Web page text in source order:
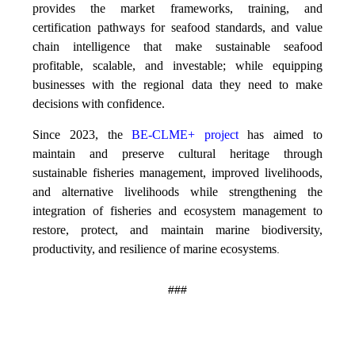
provides the market frameworks, training, and
certification pathways for seafood standards, and value
chain intelligence that make sustainable seafood
profitable, scalable, and investable; while equipping
businesses with the regional data they need to make
decisions with confidence.
Since 2023, theBE-CLME+ projecthas aimed to
maintain and preserve cultural heritage through
sustainable fisheries management, improved livelihoods,
and alternative livelihoods while strengthening the
integration of fisheries and ecosystem management to
restore, protect, and maintain marine biodiversity,
productivity, and resilience of marine ecosystems
###